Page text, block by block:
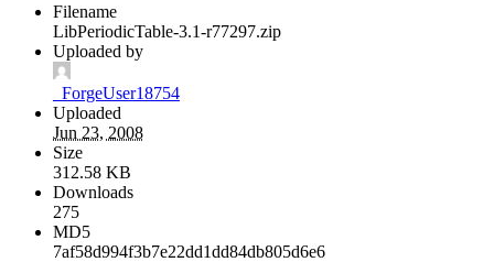
Filename
LibPeriodicTable-3.1-r77297.zip
Uploaded by
_ForgeUser18754
Uploaded
Jun 23, 2008
Size
312.58 KB
Downloads
275
MD5
7af58d994f3b7e22dd1dd84db805d6e6